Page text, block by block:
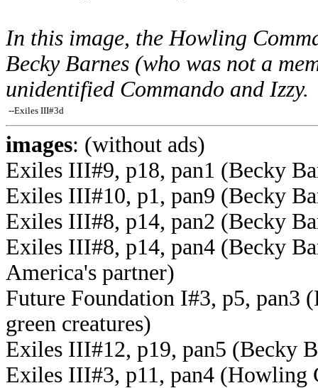
In this image, the Howling
Becky Barnes (who was not a
unidentified Commando and Izzy.
--Exiles III#3d
images: (without ads)
Exiles III#9, p18, pan1 (Becky
Exiles III#10, p1, pan9 (Becky
Exiles III#8, p14, pan2 (Becky
Exiles III#8, p14, pan4 (Becky
America's partner)
Future Foundation I#3, p5, pan3
green creatures)
Exiles III#12, p19, pan5 (Becky
Exiles III#3, p11, pan4 (Howling